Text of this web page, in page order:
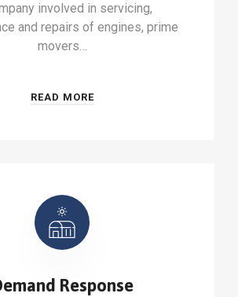
involved in servicing,
and repairs of engines, prime
movers…
READ MORE
Response